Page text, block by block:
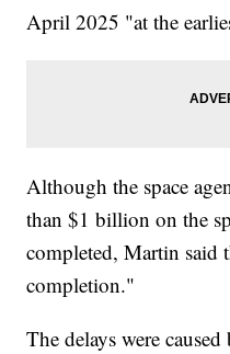
April 2025 "at the
Although the space
than $1 billion on the
completed, Martin said
completion."
The delays were